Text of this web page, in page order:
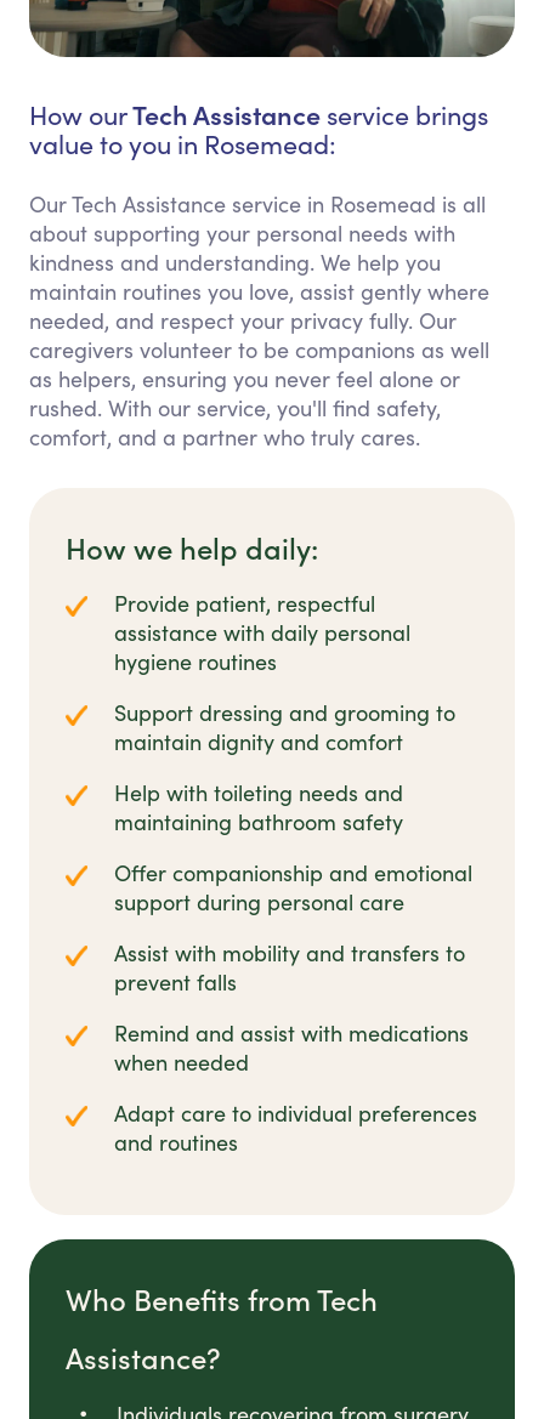
How ourTech Assistance service brings
value to you in Rosemead:
Our Tech Assistance service in Rosemead is all
about supporting your personal needs with
kindness and understanding. We help you
maintain routines you love, assist gently where
needed, and respect your privacy fully. Our
caregivers volunteer to be companions as well
as helpers, ensuring you never feel alone or
rushed. With our service, you'll find safety,
comfort, and a partner who truly cares.
How we help daily:
Provide patient, respectful
assistance with daily personal
hygiene routines
Support dressing and grooming to
maintain dignity and comfort
Help with toileting needs and
maintaining bathroom safety
Offer companionship and emotional
support during personal care
Assist with mobility and transfers to
prevent falls
Remind and assist with medications
when needed
Adapt care to individual preferences
and routines
Who Benefits from Tech
Assistance?